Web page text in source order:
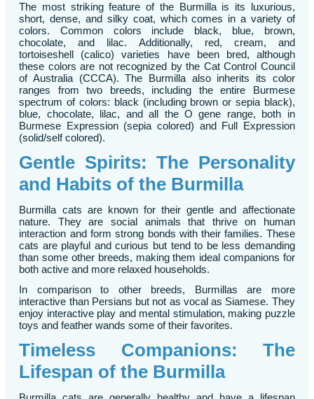
The most striking feature of the Burmilla is its luxurious,
short, dense, and silky coat, which comes in a variety of
colors. Common colors include black, blue, brown,
chocolate, and lilac. Additionally, red, cream, and
tortoiseshell (calico) varieties have been bred, although
these colors are not recognized by the Cat Control Council
of Australia (CCCA). The Burmilla also inherits its color
ranges from two breeds, including the entire Burmese
spectrum of colors: black (including brown or sepia black),
blue, chocolate, lilac, and all the O gene range, both in
Burmese Expression (sepia colored) and Full Expression
(solid/self colored).
Gentle Spirits: The Personality
and Habits of the Burmilla
Burmilla cats are known for their gentle and affectionate
nature. They are social animals that thrive on human
interaction and form strong bonds with their families. These
cats are playful and curious but tend to be less demanding
than some other breeds, making them ideal companions for
both active and more relaxed households.
In comparison to other breeds, Burmillas are more
interactive than Persians but not as vocal as Siamese. They
enjoy interactive play and mental stimulation, making puzzle
toys and feather wands some of their favorites.
Timeless Companions: The
Lifespan of the Burmilla